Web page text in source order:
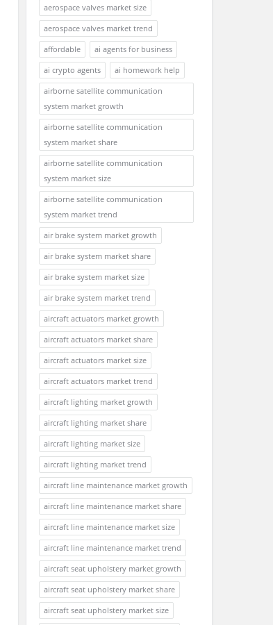
aerospace valves market size
aerospace valves market trend
affordable
ai agents for business
ai crypto agents
ai homework help
airborne satellite communication
system market growth
airborne satellite communication
system market share
airborne satellite communication
system market size
airborne satellite communication
system market trend
air brake system market growth
air brake system market share
air brake system market size
air brake system market trend
aircraft actuators market growth
aircraft actuators market share
aircraft actuators market size
aircraft actuators market trend
aircraft lighting market growth
aircraft lighting market share
aircraft lighting market size
aircraft lighting market trend
aircraft line maintenance market growth
aircraft line maintenance market share
aircraft line maintenance market size
aircraft line maintenance market trend
aircraft seat upholstery market growth
aircraft seat upholstery market share
aircraft seat upholstery market size